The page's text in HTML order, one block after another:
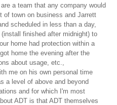
a team that any company would
of town on business and Jarrett
scheduled in less than a day,
finished after midnight) to
home had protection within a
home the evening after the
about usage, etc.,
me on his own personal time
a level of above and beyond
and for which I'm most
ADT is that ADT themselves